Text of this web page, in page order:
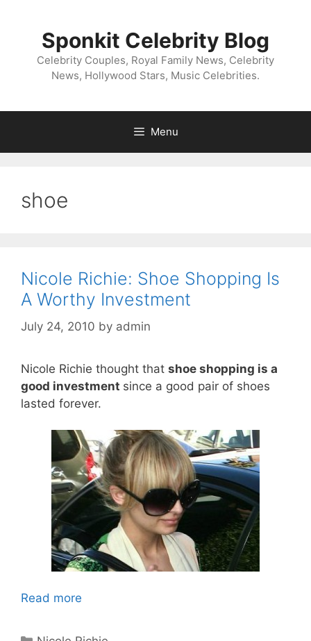
Sponkit Celebrity Blog
Celebrity Couples, Royal Family News, Celebrity
News, Hollywood Stars, Music Celebrities.
Menu
shoe
Nicole Richie: Shoe Shopping Is
A Worthy Investment
July 24, 2010 by admin
Nicole Richie thought that shoe shopping is a
good investment since a good pair of shoes
lasted forever.
Read more
Categories